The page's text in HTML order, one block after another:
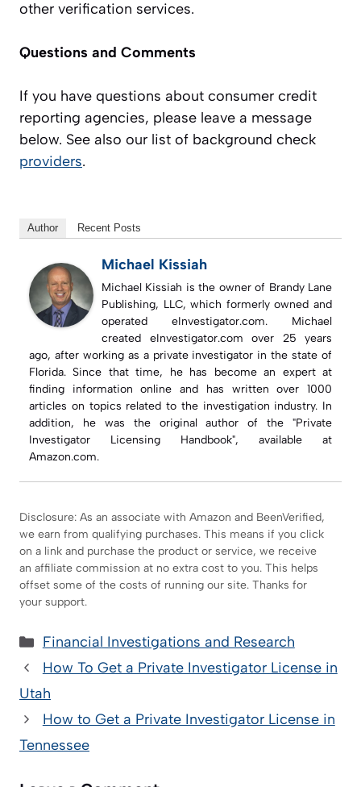
other verification services.
Questions and Comments
If you have questions about consumer credit
reporting agencies, please leave a message
below. See also our list of background check
providers.
Author Recent Posts
Michael Kissiah
Michael Kissiah is the owner of Brandy Lane
Publishing, LLC, which formerly owned and
operated eInvestigator.com. Michael
created eInvestigator.com over 25 years
ago, after working as a private investigator in the state of
Florida. Since that time, he has become an expert at
finding information online and has written over 1000
articles on topics related to the investigation industry. In
addition, he was the original author of the "Private
Investigator Licensing Handbook", available at
Amazon.com.
Disclosure: As an associate with Amazon and BeenVerified,
we earn from qualifying purchases. This means if you click
on a link and purchase the product or service, we receive
an affiliate commission at no extra cost to you. This helps
offset some of the costs of running our site. Thanks for
your support.
Categories
Financial Investigations and Research
How To Get a Private Investigator License in
Utah
How to Get a Private Investigator License in
Tennessee